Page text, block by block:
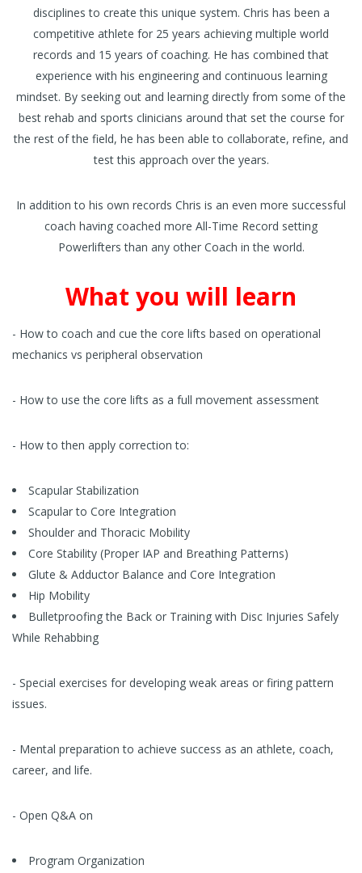
disciplines to create this unique system. Chris has been a
competitive athlete for 25 years achieving multiple world
records and 15 years of coaching. He has combined that
experience with his engineering and continuous learning
mindset. By seeking out and learning directly from some of the
best rehab and sports clinicians around that set the course for
the rest of the field, he has been able to collaborate, refine, and
test this approach over the years.
In addition to his own records Chris is an even more successful
coach having coached more All-Time Record setting
Powerlifters than any other Coach in the world.
What you will learn
- How to coach and cue the core lifts based on operational
mechanics vs peripheral observation
- How to use the core lifts as a full movement assessment
- How to then apply correction to:
Scapular Stabilization
Scapular to Core Integration
Shoulder and Thoracic Mobility
Core Stability (Proper IAP and Breathing Patterns)
Glute & Adductor Balance and Core Integration
Hip Mobility
Bulletproofing the Back or Training with Disc Injuries Safely
While Rehabbing
- Special exercises for developing weak areas or firing pattern
issues.
- Mental preparation to achieve success as an athlete, coach,
career, and life.
- Open Q&A on
Program Organization